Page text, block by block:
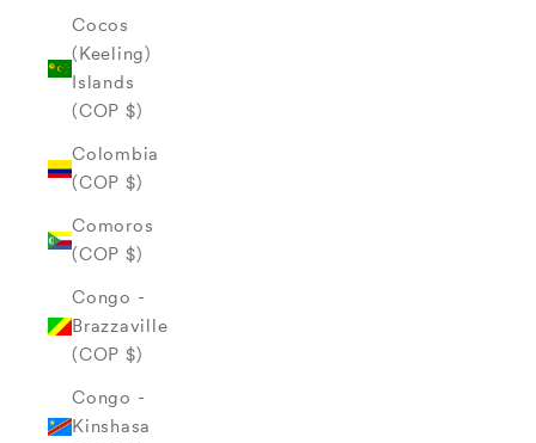
Cocos
(Keeling)
Islands
(COP $)
Colombia
(COP $)
Comoros
(COP $)
Congo -
Brazzaville
(COP $)
Congo -
Kinshasa